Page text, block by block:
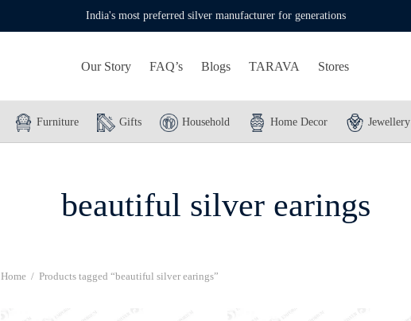
India's most preferred silver manufacturer for generations
Our Story FAQ’s Blogs TARAVA Stores
Furniture Gifts Household Home Decor Jewellery
beautiful silver earings
Home / Products tagged “beautiful silver earings”